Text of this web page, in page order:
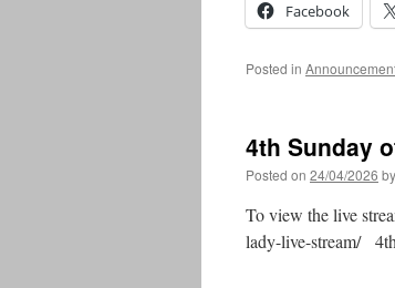
Facebook
Posted in
4th Sunday
Posted on 24/04/2026 by
To view the live
lady-live-stream/